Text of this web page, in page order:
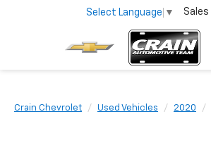
Select Language ▼ Sales
Crain Chevrolet Used Vehicles 2020